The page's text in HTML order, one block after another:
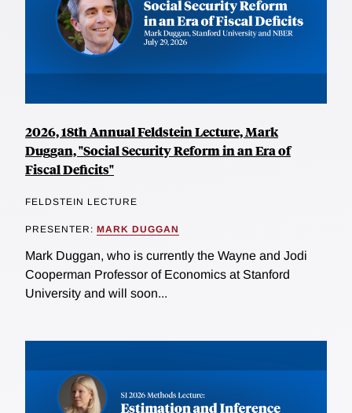
2026, 18th Annual Feldstein Lecture, Mark
Duggan, "Social Security Reform in an Era of
Fiscal Deficits"
FELDSTEIN LECTURE
PRESENTER: MARK DUGGAN
Mark Duggan, who is currently the Wayne and Jodi
Cooperman Professor of Economics at Stanford
University and will soon...